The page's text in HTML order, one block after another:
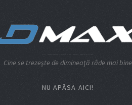
Cine se trezeşte de dimineaţă râde mai bine
NU APĂSA AICI!